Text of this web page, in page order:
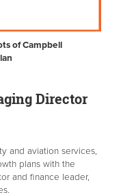
of Campbell
Director
and aviation services,
plans with the
and finance leader,